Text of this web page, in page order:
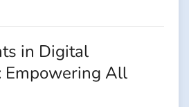
in Digital
Empowering All